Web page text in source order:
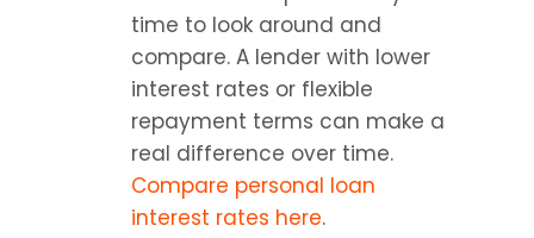
time to look around and
compare. A lender with lower
interest rates or flexible
repayment terms can make a
Compare personal loan
interest rates here.